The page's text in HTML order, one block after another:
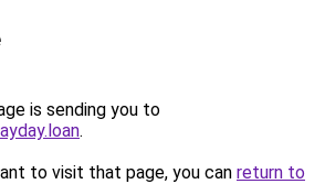
is sending you to
.
to visit that page, you can return to